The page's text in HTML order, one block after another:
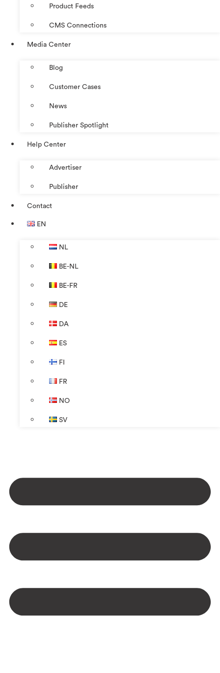
Product Feeds
CMS Connections
Media Center
Blog
Customer Cases
News
Publisher Spotlight
Help Center
Advertiser
Publisher
Contact
EN
NL
BE-NL
BE-FR
DE
DA
ES
FI
FR
NO
SV